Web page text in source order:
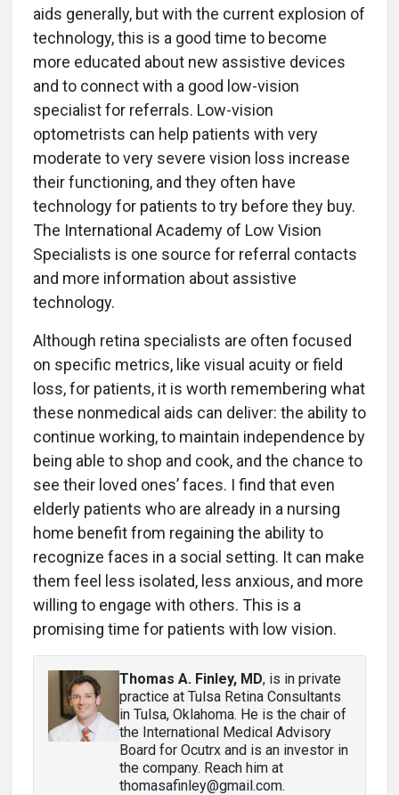
aids generally, but with the current explosion of
technology, this is a good time to become
more educated about new assistive devices
and to connect with a good low-vision
specialist for referrals. Low-vision
optometrists can help patients with very
moderate to very severe vision loss increase
their functioning, and they often have
technology for patients to try before they buy.
The International Academy of Low Vision
Specialists is one source for referral contacts
and more information about assistive
technology.
Although retina specialists are often focused
on specific metrics, like visual acuity or field
loss, for patients, it is worth remembering what
these nonmedical aids can deliver: the ability to
continue working, to maintain independence by
being able to shop and cook, and the chance to
see their loved ones’ faces. I find that even
elderly patients who are already in a nursing
home benefit from regaining the ability to
recognize faces in a social setting. It can make
them feel less isolated, less anxious, and more
willing to engage with others. This is a
promising time for patients with low vision.
Thomas A. Finley, MD, is in private
practice at Tulsa Retina Consultants
in Tulsa, Oklahoma. He is the chair of
the International Medical Advisory
Board for Ocutrx and is an investor in
the company. Reach him at
thomasafinley@gmail.com.